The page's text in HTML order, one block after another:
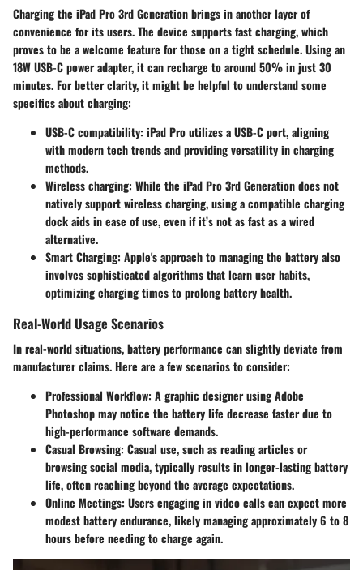
Charging the iPad Pro 3rd Generation brings in another layer of
convenience for its users. The device supports fast charging, which
proves to be a welcome feature for those on a tight schedule. Using an
18W USB-C power adapter, it can recharge to around 50% in just 30
minutes. For better clarity, it might be helpful to understand some
specifics about charging:
USB-C compatibility: iPad Pro utilizes a USB-C port, aligning
with modern tech trends and providing versatility in charging
methods.
Wireless charging: While the iPad Pro 3rd Generation does not
natively support wireless charging, using a compatible charging
dock aids in ease of use, even if it’s not as fast as a wired
alternative.
Smart Charging: Apple's approach to managing the battery also
involves sophisticated algorithms that learn user habits,
optimizing charging times to prolong battery health.
Real-World Usage Scenarios
In real-world situations, battery performance can slightly deviate from
manufacturer claims. Here are a few scenarios to consider:
Professional Workflow: A graphic designer using Adobe
Photoshop may notice the battery life decrease faster due to
high-performance software demands.
Casual Browsing: Casual use, such as reading articles or
browsing social media, typically results in longer-lasting battery
life, often reaching beyond the average expectations.
Online Meetings: Users engaging in video calls can expect more
modest battery endurance, likely managing approximately 6 to 8
hours before needing to charge again.